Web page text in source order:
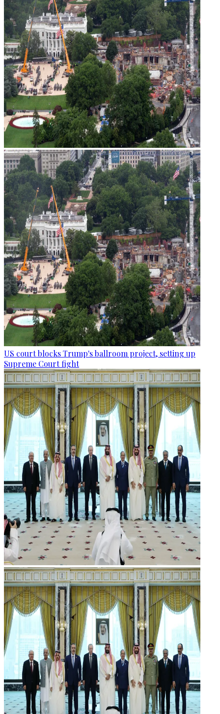
US court blocks Trump's ballroom project, setting up
Supreme Court fight